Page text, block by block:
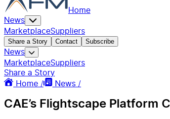
Home
News
MarketplaceSuppliers
Share a Story Contact Subscribe
News
MarketplaceSuppliers
Share a Story
Home /
News /
CAE’s Flightscape Platform